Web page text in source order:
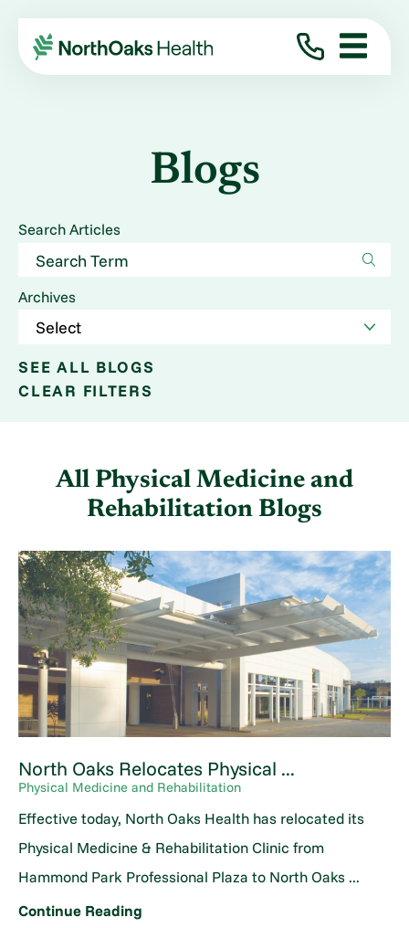
Blogs
Search Articles
Archives
SEE ALL BLOGS
CLEAR FILTERS
All Physical Medicine and
Rehabilitation Blogs
North Oaks Relocates Physical ...
Physical Medicine and Rehabilitation
Effective today, North Oaks Health has relocated its
Physical Medicine & Rehabilitation Clinic from
Hammond Park Professional Plaza to North Oaks ...
Continue Reading